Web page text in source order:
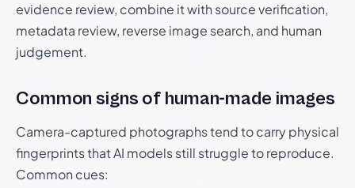
evidence review, combine it with source verification,
metadata review, reverse image search, and human
judgement.
Common signs of human-made images
Camera-captured photographs tend to carry physical
fingerprints that AI models still struggle to reproduce.
Common cues: